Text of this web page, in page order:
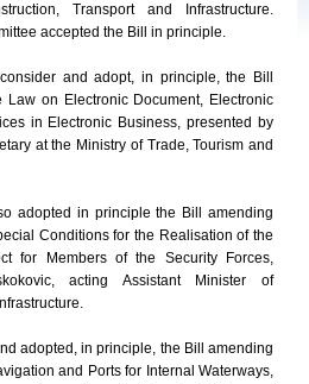
Transport and Infrastructure.
accepted the Bill in principle.
and adopt, in principle, the Bill
on Electronic Document, Electronic
in Electronic Business, presented by
at the Ministry of Trade, Tourism and
adopted in principle the Bill amending
Conditions for the Realisation of the
for Members of the Security Forces,
acting Assistant Minister of
adopted, in principle, the Bill amending
and Ports for Internal Waterways,